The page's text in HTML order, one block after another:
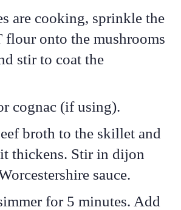
are cooking, sprinkle the
flour onto the mushrooms
stir to coat the
cognac (if using).
broth to the skillet and
thickens. Stir in dijon
sauce.
for 5 minutes. Add